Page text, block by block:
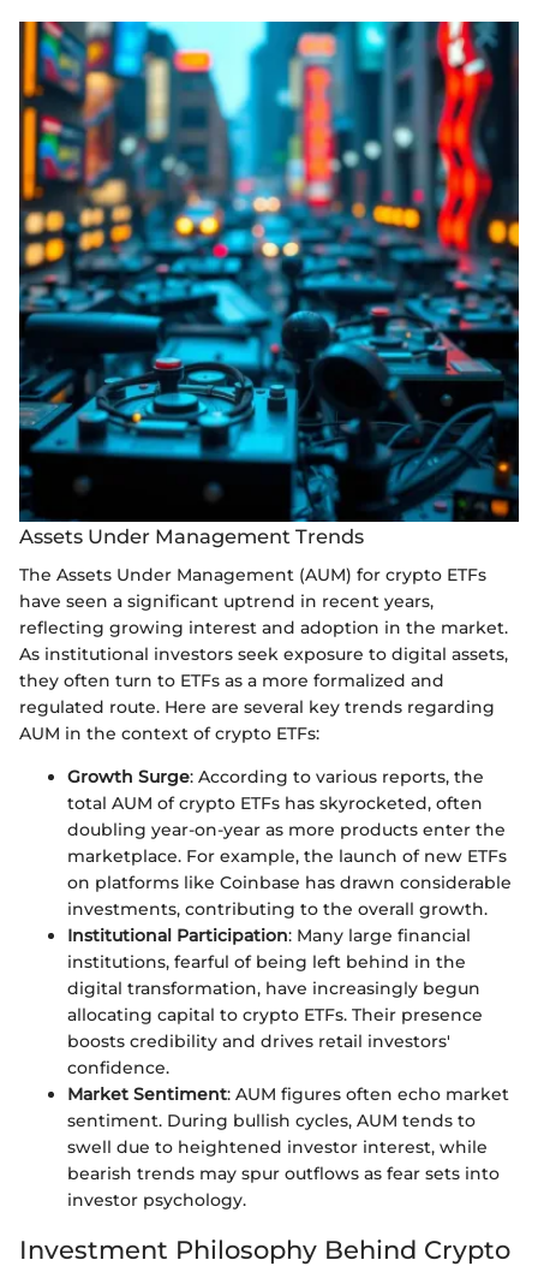
Assets Under Management Trends
The Assets Under Management (AUM) for crypto ETFs
have seen a significant uptrend in recent years,
reflecting growing interest and adoption in the market.
As institutional investors seek exposure to digital assets,
they often turn to ETFs as a more formalized and
regulated route. Here are several key trends regarding
AUM in the context of crypto ETFs:
Growth Surge: According to various reports, the
total AUM of crypto ETFs has skyrocketed, often
doubling year-on-year as more products enter the
marketplace. For example, the launch of new ETFs
on platforms like Coinbase has drawn considerable
investments, contributing to the overall growth.
Institutional Participation: Many large financial
institutions, fearful of being left behind in the
digital transformation, have increasingly begun
allocating capital to crypto ETFs. Their presence
boosts credibility and drives retail investors'
confidence.
Market Sentiment: AUM figures often echo market
sentiment. During bullish cycles, AUM tends to
swell due to heightened investor interest, while
bearish trends may spur outflows as fear sets into
investor psychology.
Investment Philosophy Behind Crypto